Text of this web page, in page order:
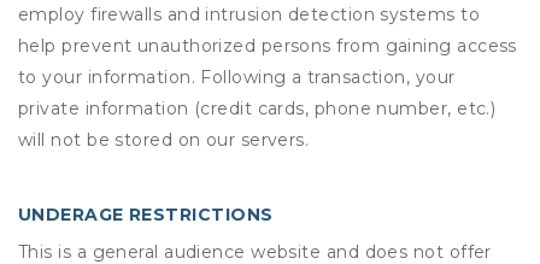
employ firewalls and intrusion detection systems to
help prevent unauthorized persons from gaining access
to your information. Following a transaction, your
private information (credit cards, phone number, etc.)
will not be stored on our servers.
UNDERAGE RESTRICTIONS
This is a general audience website and does not offer